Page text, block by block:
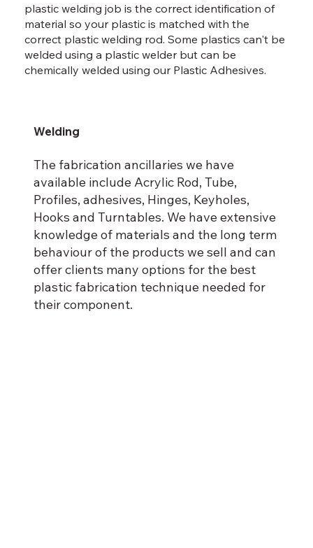
plastic welding job is the correct identification of
material so your plastic is matched with the
correct plastic welding rod. Some plastics can't be
welded using a plastic welder but can be
chemically welded using our Plastic Adhesives.
The fabrication ancillaries we have
available include Acrylic Rod, Tube,
Profiles, adhesives, Hinges, Keyholes,
Hooks and Turntables. We have extensive
knowledge of materials and the long term
behaviour of the products we sell and can
offer clients many options for the best
plastic fabrication technique needed for
their component.
Welding